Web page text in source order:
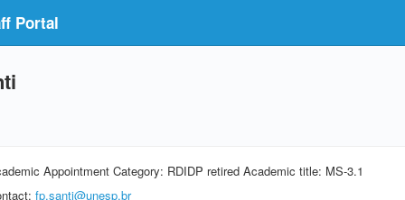
Portal
Appointment Category: RDIDP retired Academic title: MS-3.1
fp.santi@unesp.br